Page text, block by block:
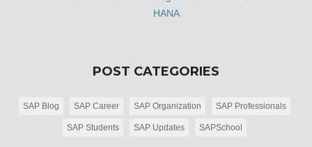
HANA
POST CATEGORIES
SAP Blog SAP Career SAP Organization SAP Professionals
SAP Students SAP Updates SAPSchool